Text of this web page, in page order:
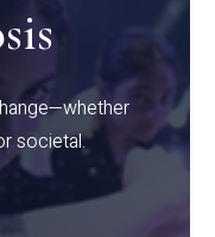
societal.